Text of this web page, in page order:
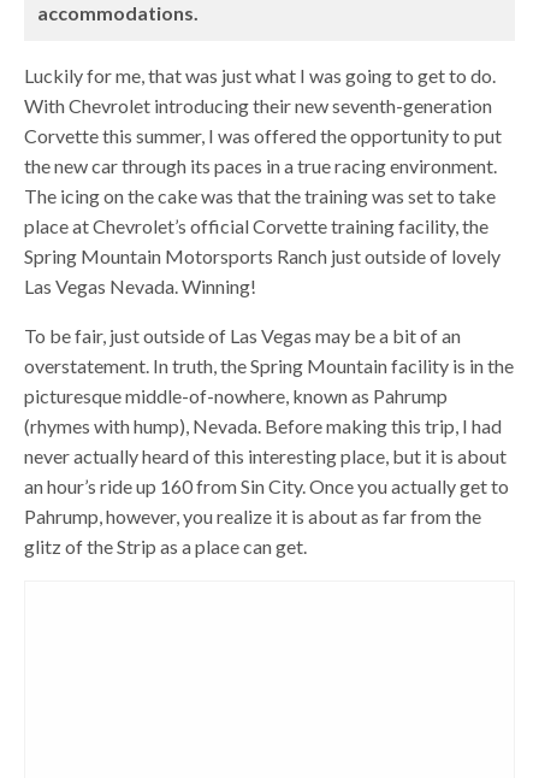
accommodations.
Luckily for me, that was just what I was going to get to do.
With Chevrolet introducing their new seventh-generation
Corvette this summer, I was offered the opportunity to put
the new car through its paces in a true racing environment.
The icing on the cake was that the training was set to take
place at Chevrolet’s official Corvette training facility, the
Spring Mountain Motorsports Ranch just outside of lovely
Las Vegas Nevada. Winning!
To be fair, just outside of Las Vegas may be a bit of an
overstatement. In truth, the Spring Mountain facility is in the
picturesque middle-of-nowhere, known as Pahrump
(rhymes with hump), Nevada. Before making this trip, I had
never actually heard of this interesting place, but it is about
an hour’s ride up 160 from Sin City. Once you actually get to
Pahrump, however, you realize it is about as far from the
glitz of the Strip as a place can get.